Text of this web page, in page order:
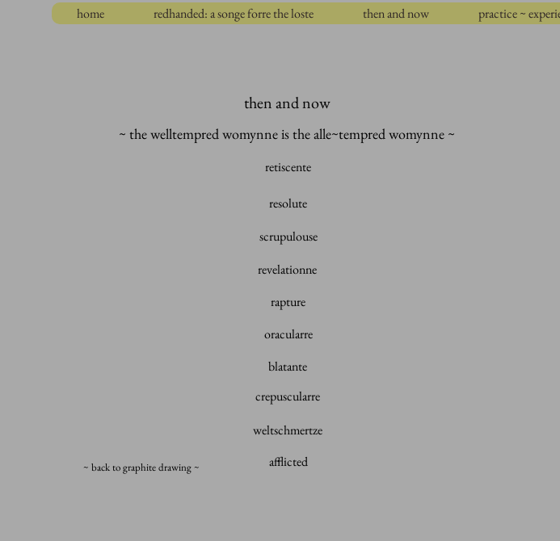
home redhanded: a songe forre the loste then and now practice ~
~ back to graphite drawing ~
~ the welltempred womynneis the alle~tempred womynne ~
then and now
retiscente
resolute
scrupulouse
revelationne
rapture
oracularre
blatante
crepuscularre
weltschmertze
afflicted